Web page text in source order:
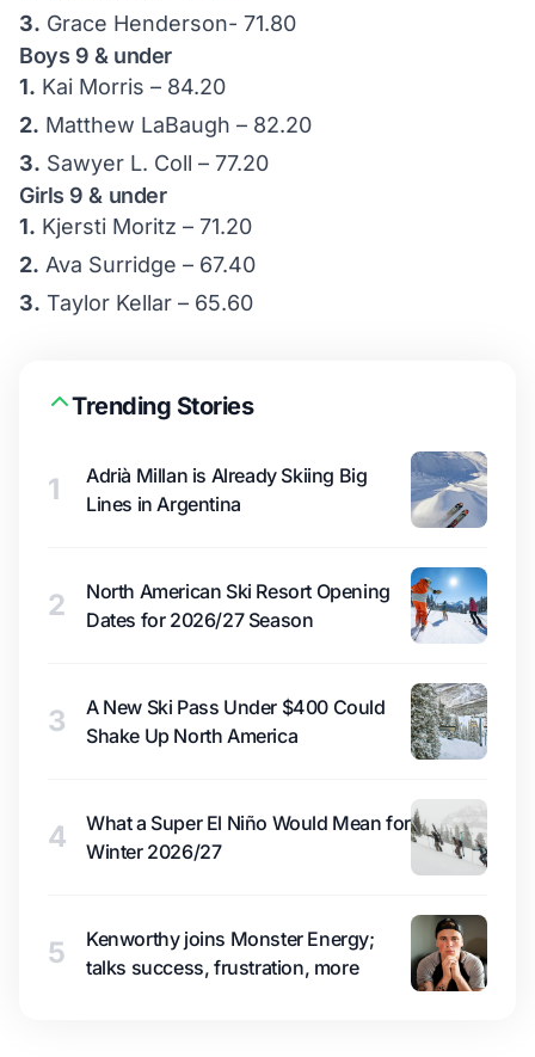
3. Grace Henderson- 71.80
Boys 9 & under
1. Kai Morris – 84.20
2. Matthew LaBaugh – 82.20
3. Sawyer L. Coll – 77.20
Girls 9 & under
1. Kjersti Moritz – 71.20
2. Ava Surridge – 67.40
3. Taylor Kellar – 65.60
Trending Stories
1
Adrià Millan is Already Skiing Big
Lines in Argentina
2
North American Ski Resort Opening
Dates for 2026/27 Season
3
A New Ski Pass Under $400 Could
Shake Up North America
4
What a Super El Niño Would Mean for
Winter 2026/27
5
Kenworthy joins Monster Energy;
talks success, frustration, more